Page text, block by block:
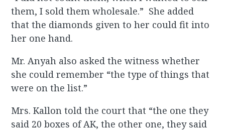
them, I sold them wholesale.” She added
that the diamonds given to her could fit into
her one hand.
Mr. Anyah also asked the witness whether
she could remember “the type of things that
were on the list.”
Mrs. Kallon told the court that “the one they
said 20 boxes of AK, the other one, they said